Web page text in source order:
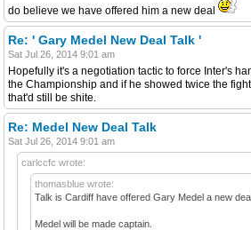
do believe we have offered him a new deal
Re: ' Gary Medel New Deal Talk '
Sat Jul 26, 2014 9:01 am
Hopefully it's a negotiation tactic to force Inter's
the Championship and if he showed twice the
that'd still be shite.
Re: Medel New Deal Talk
Sat Jul 26, 2014 9:01 am
carlccfc wrote:
thomasblue wrote:
Talk is Cardiff have offered Gary Medel a new
Medel will be made captain.